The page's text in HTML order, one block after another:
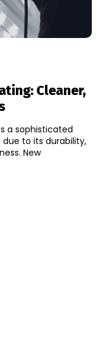
Cleaner,
a sophisticated
due to its durability,
New